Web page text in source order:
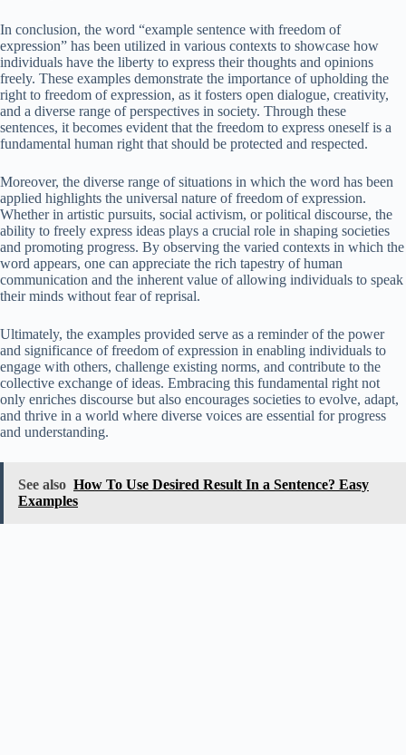
In conclusion, the word “example sentence with freedom of
expression” has been utilized in various contexts to showcase how
individuals have the liberty to express their thoughts and opinions
freely. These examples demonstrate the importance of upholding the
right to freedom of expression, as it fosters open dialogue, creativity,
and a diverse range of perspectives in society. Through these
sentences, it becomes evident that the freedom to express oneself is a
fundamental human right that should be protected and respected.
Moreover, the diverse range of situations in which the word has been
applied highlights the universal nature of freedom of expression.
Whether in artistic pursuits, social activism, or political discourse, the
ability to freely express ideas plays a crucial role in shaping societies
and promoting progress. By observing the varied contexts in which the
word appears, one can appreciate the rich tapestry of human
communication and the inherent value of allowing individuals to speak
their minds without fear of reprisal.
Ultimately, the examples provided serve as a reminder of the power
and significance of freedom of expression in enabling individuals to
engage with others, challenge existing norms, and contribute to the
collective exchange of ideas. Embracing this fundamental right not
only enriches discourse but also encourages societies to evolve, adapt,
and thrive in a world where diverse voices are essential for progress
and understanding.
See also How To Use Desired Result In a Sentence? Easy
Examples